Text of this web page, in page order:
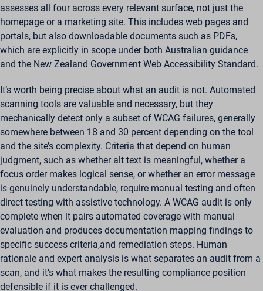
assesses all four across every relevant surface, not just the
homepage or a marketing site. This includes web pages and
portals, but also downloadable documents such as PDFs,
which are explicitly in scope under both Australian guidance
and the New Zealand Government Web Accessibility Standard.
It’s worth being precise about what an audit is not. Automated
scanning tools are valuable and necessary, but they
mechanically detect only a subset of WCAG failures, generally
somewhere between 18 and 30 percent depending on the tool
and the site’s complexity. Criteria that depend on human
judgment, such as whether alt text is meaningful, whether a
focus order makes logical sense, or whether an error message
is genuinely understandable, require manual testing and often
direct testing with assistive technology. A WCAG audit is only
complete when it pairs automated coverage with manual
evaluation and produces documentation mapping findings to
specific success criteria,and remediation steps. Human
rationale and expert analysis is what separates an audit from a
scan, and it’s what makes the resulting compliance position
defensible if it is ever challenged.